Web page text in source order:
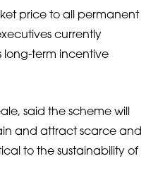
price to all permanent
currently
long-term incentive
said the scheme will
and attract scarce and
to the sustainability of